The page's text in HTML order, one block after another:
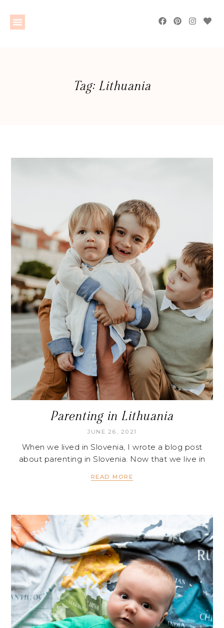
Tag: Lithuania
Parenting in Lithuania
JUNE 26, 2021
When we lived in Slovenia, I wrote a blog post
about parenting in Slovenia. Now that we live in
READ MORE